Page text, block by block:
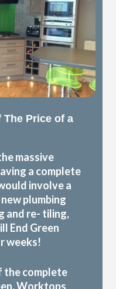
The Price of a
massive
a complete
involve a
plumbing
and re- tiling,
End Green
weeks!
the complete
Worktops